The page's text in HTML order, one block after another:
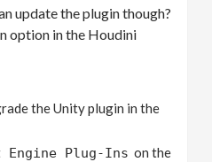
update the plugin though?
option in the Houdini
the Unity plugin in the
Engine Plug-Ins on the